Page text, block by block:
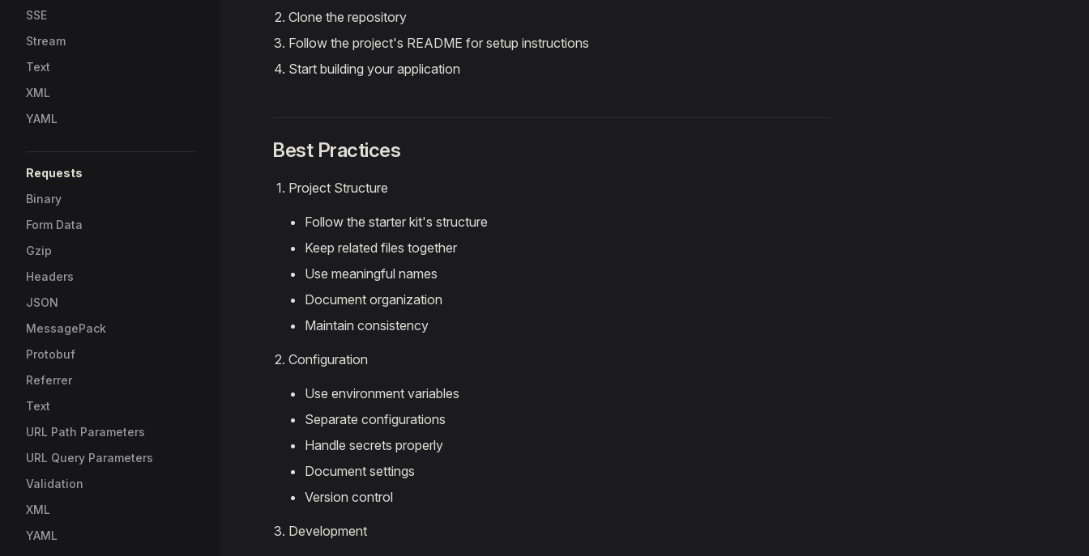
SSE
Stream
Text
XML
YAML
Requests
Binary
Form Data
Gzip
Headers
JSON
MessagePack
Protobuf
Referrer
Text
URL Path Parameters
URL Query Parameters
Validation
XML
YAML
Clone the repository
Follow the project's README for setup instructions
Start building your application
Best Practices
Project Structure
Follow the starter kit's structure
Keep related files together
Use meaningful names
Document organization
Maintain consistency
Configuration
Use environment variables
Separate configurations
Handle secrets properly
Document settings
Version control
Development